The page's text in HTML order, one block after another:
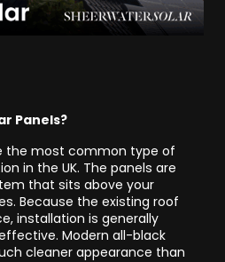
Panels?
the most common type of
in the UK. The panels are
that sits above your
Because the existing roof
installation is generally
Modern all-black
cleaner appearance than